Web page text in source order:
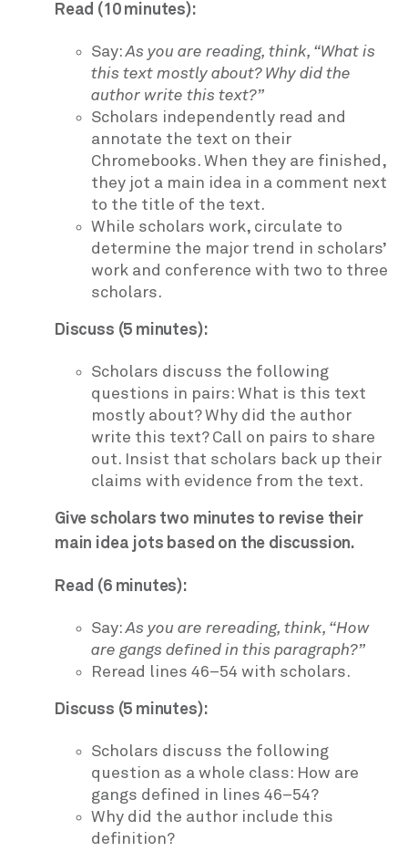
Read (10 minutes):
Say:As you are reading, think, “What is
this text mostly about? Why did the
author write this text?”
Scholars independently read and
annotate the text on their
Chromebooks. When they are finished,
they jot a main idea in a comment next
to the title of the text.
While scholars work, circulate to
determine the major trend in scholars’
work and conference with two to three
scholars.
Discuss (5 minutes):
Scholars discuss the following
questions in pairs: What is this text
mostly about? Why did the author
write this text? Call on pairs to share
out. Insist that scholars back up their
claims with evidence from the text.
Give scholars two minutes to revise their
main idea jots based on the discussion.
Read (6 minutes):
Say:As you are rereading, think, “How
are gangs defined in this paragraph?”
Reread lines 46–54 with scholars.
Discuss (5 minutes):
Scholars discuss the following
question as a whole class: How are
gangs defined in lines 46–54?
Why did the author include this
definition?